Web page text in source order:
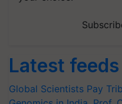
Latest feeds
Global Scientists Pay